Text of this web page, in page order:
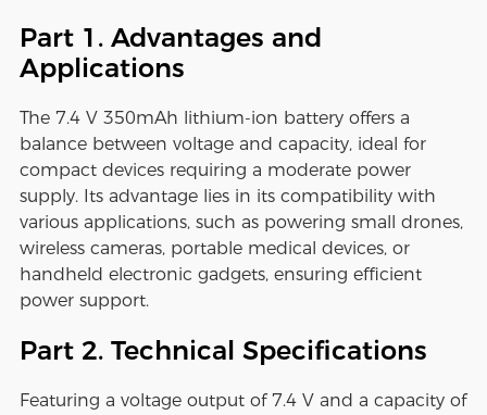
Part 1. Advantages and
Applications
The 7.4 V 350mAh lithium-ion battery offers a
balance between voltage and capacity, ideal for
compact devices requiring a moderate power
supply. Its advantage lies in its compatibility with
various applications, such as powering small drones,
wireless cameras, portable medical devices, or
handheld electronic gadgets, ensuring efficient
power support.
Part 2. Technical Specifications
Featuring a voltage output of 7.4 V and a capacity of